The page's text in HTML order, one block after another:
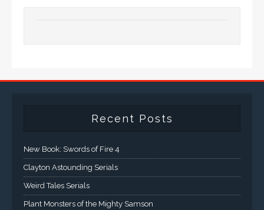
Recent Posts
New Book: Swords of Fire 4
Clayton Astounding Serials
Weird Tales Serials
Plant Monsters of the Mighty Samson